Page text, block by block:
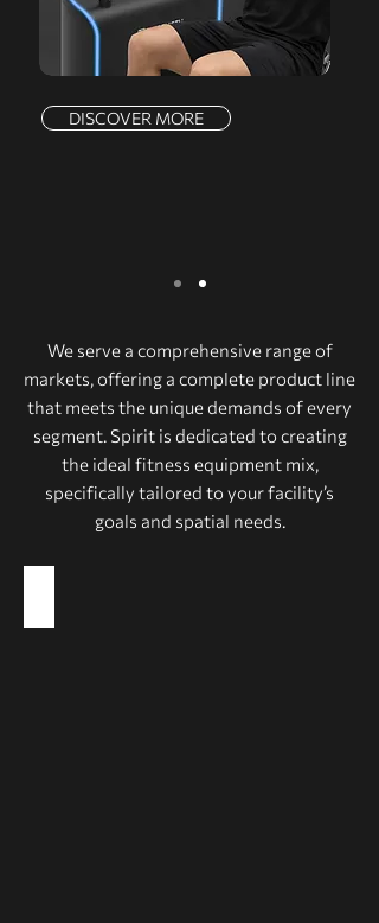
DISCOVER MORE
We serve a comprehensive range of
markets, offering a complete product line
that meets the unique demands of every
segment. Spirit is dedicated to creating
the ideal fitness equipment mix,
specifically tailored to your facility’s
goals and spatial needs.